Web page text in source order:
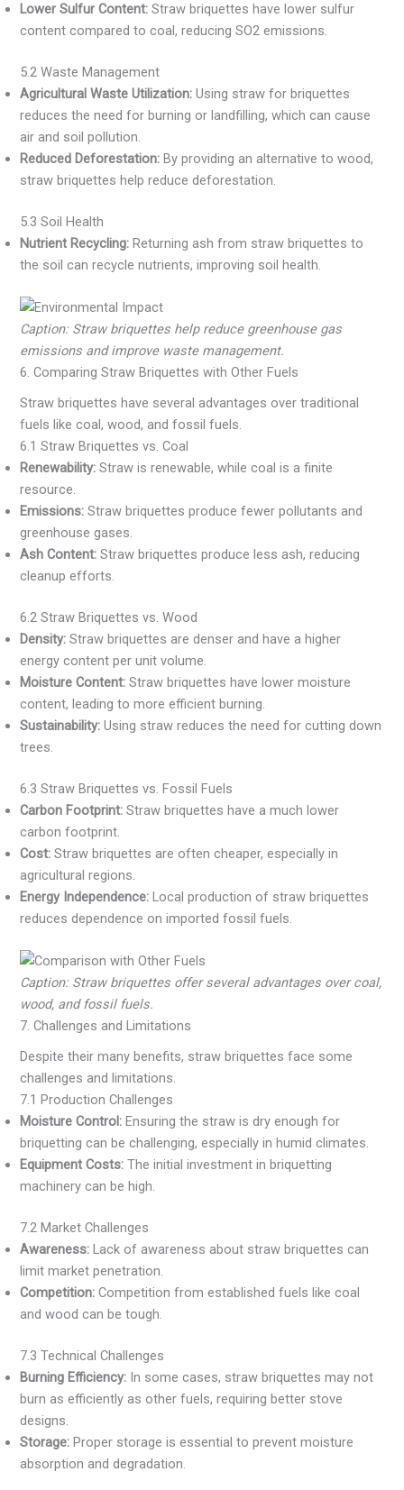
Lower Sulfur Content: Straw briquettes have lower sulfur
content compared to coal, reducing SO2 emissions.
5.2 Waste Management
Agricultural Waste Utilization: Using straw for briquettes
reduces the need for burning or landfilling, which can cause
air and soil pollution.
Reduced Deforestation: By providing an alternative to wood,
straw briquettes help reduce deforestation.
5.3 Soil Health
Nutrient Recycling: Returning ash from straw briquettes to
the soil can recycle nutrients, improving soil health.
Caption: Straw briquettes help reduce greenhouse gas
emissions and improve waste management.
6. Comparing Straw Briquettes with Other Fuels
Straw briquettes have several advantages over traditional
fuels like coal, wood, and fossil fuels.
6.1 Straw Briquettes vs. Coal
Renewability: Straw is renewable, while coal is a finite
resource.
Emissions: Straw briquettes produce fewer pollutants and
greenhouse gases.
Ash Content: Straw briquettes produce less ash, reducing
cleanup efforts.
6.2 Straw Briquettes vs. Wood
Density: Straw briquettes are denser and have a higher
energy content per unit volume.
Moisture Content: Straw briquettes have lower moisture
content, leading to more efficient burning.
Sustainability: Using straw reduces the need for cutting down
trees.
6.3 Straw Briquettes vs. Fossil Fuels
Carbon Footprint: Straw briquettes have a much lower
carbon footprint.
Cost: Straw briquettes are often cheaper, especially in
agricultural regions.
Energy Independence: Local production of straw briquettes
reduces dependence on imported fossil fuels.
Caption: Straw briquettes offer several advantages over coal,
wood, and fossil fuels.
7. Challenges and Limitations
Despite their many benefits, straw briquettes face some
challenges and limitations.
7.1 Production Challenges
Moisture Control: Ensuring the straw is dry enough for
briquetting can be challenging, especially in humid climates.
Equipment Costs: The initial investment in briquetting
machinery can be high.
7.2 Market Challenges
Awareness: Lack of awareness about straw briquettes can
limit market penetration.
Competition: Competition from established fuels like coal
and wood can be tough.
7.3 Technical Challenges
Burning Efficiency: In some cases, straw briquettes may not
burn as efficiently as other fuels, requiring better stove
designs.
Storage: Proper storage is essential to prevent moisture
absorption and degradation.